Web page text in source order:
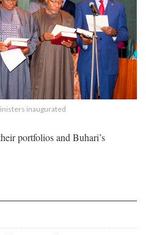
inaugurated
portfolios and Buhari’s